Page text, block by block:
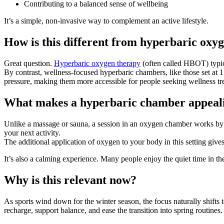
Contributing to a balanced sense of wellbeing
It’s a simple, non-invasive way to complement an active lifestyle.
How is this different from hyperbaric
Great question. Hyperbaric oxygen therapy (often called HBOT)
By contrast, wellness-focused hyperbaric chambers, like those set
pressure, making them more accessible for people seeking wellness
What makes a hyperbaric chamber
Unlike a massage or sauna, a session in an oxygen chamber works
your next activity.
The additional application of oxygen to your body in this setting
It’s also a calming experience. Many people enjoy the quiet time in
Why is this relevant now?
As sports wind down for the winter season, the focus naturally
recharge, support balance, and ease the transition into spring routines.